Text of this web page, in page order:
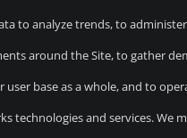
to analyze trends, to
around the Site, to gather
base as a whole, and to
technologies and services. We